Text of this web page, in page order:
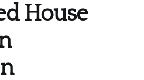
House